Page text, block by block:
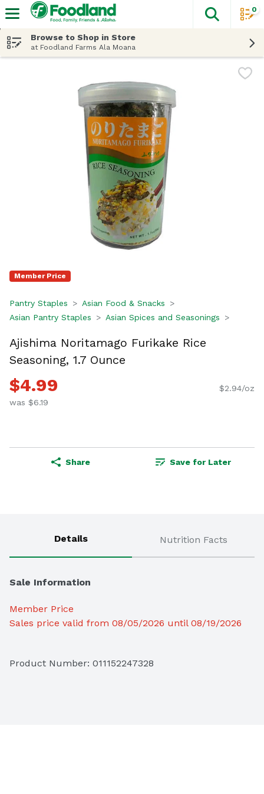
The
0
Browse to Shop in Store
at Foodland Farms Ala Moana
Member Price
Pantry Staples
Asian Food & Snacks
Asian Pantry Staples
Asian Spices and Seasonings
Ajishima Noritamago Furikake Rice
Seasoning, 1.7 Ounce
$4.99
was $6.19
$2.94/oz
Share Save for Later
Details Nutrition Facts
Sale Information
Member Price
Sales price valid from 08/05/2026 until 08/19/2026
Product Number: 011152247328